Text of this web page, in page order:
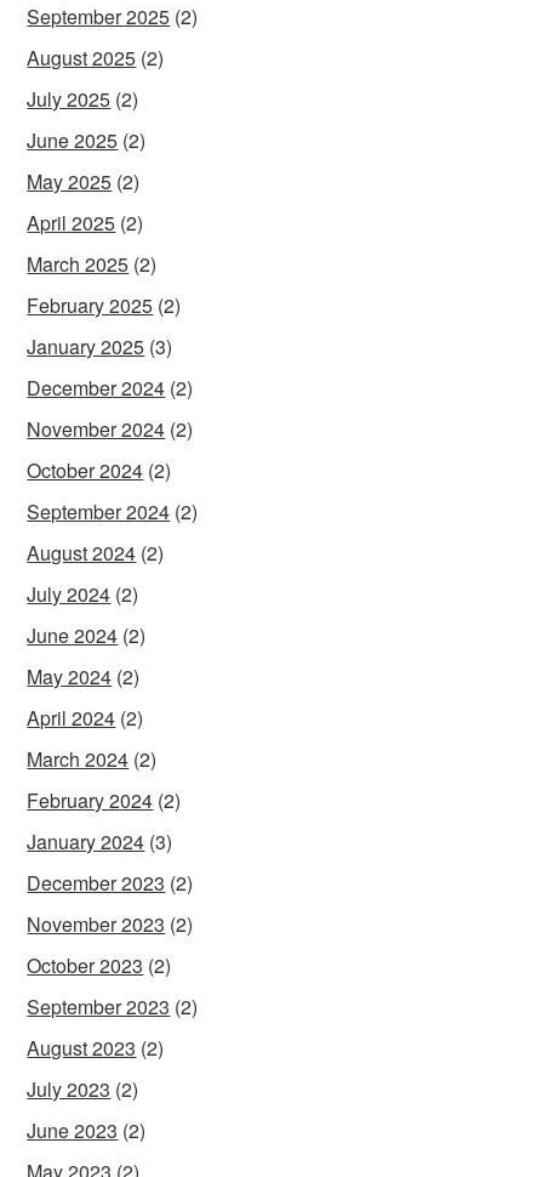
September 2025 (2)
August 2025 (2)
July 2025 (2)
June 2025 (2)
May 2025 (2)
April 2025 (2)
March 2025 (2)
February 2025 (2)
January 2025 (3)
December 2024 (2)
November 2024 (2)
October 2024 (2)
September 2024 (2)
August 2024 (2)
July 2024 (2)
June 2024 (2)
May 2024 (2)
April 2024 (2)
March 2024 (2)
February 2024 (2)
January 2024 (3)
December 2023 (2)
November 2023 (2)
October 2023 (2)
September 2023 (2)
August 2023 (2)
July 2023 (2)
June 2023 (2)
May 2023 (2)